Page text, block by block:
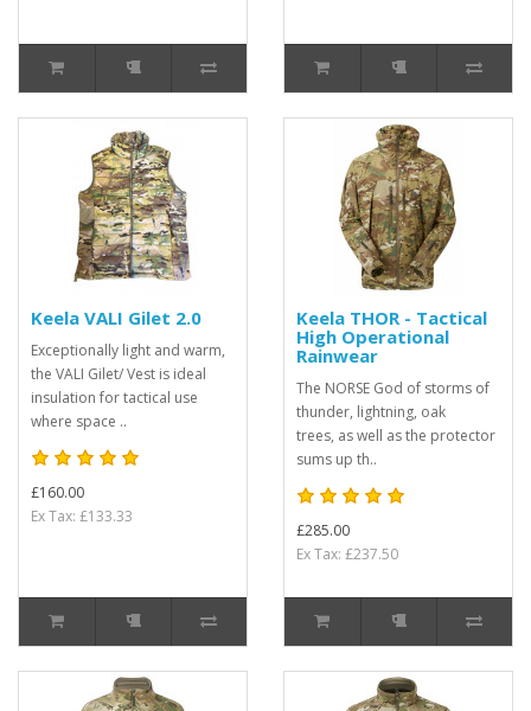
Keela VALI Gilet 2.0
Exceptionally light and warm,
the VALI Gilet/ Vest is ideal
insulation for tactical use
where space ..
£160.00
Ex Tax: £133.33
Keela THOR - Tactical
High Operational
Rainwear
The NORSE God of storms of
thunder, lightning, oak
trees, as well as the protector
sums up th..
£285.00
Ex Tax: £237.50